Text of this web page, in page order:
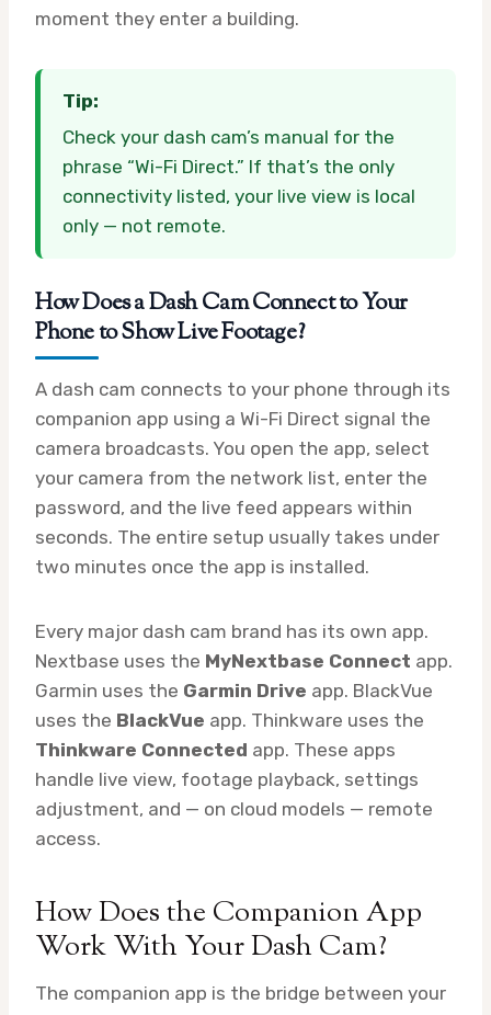
moment they enter a building.
Tip:
Check your dash cam’s manual for the
phrase “Wi-Fi Direct.” If that’s the only
connectivity listed, your live view is local
only — not remote.
How Does a Dash Cam Connect to Your
Phone to Show Live Footage?
A dash cam connects to your phone through its
companion app using a Wi-Fi Direct signal the
camera broadcasts. You open the app, select
your camera from the network list, enter the
password, and the live feed appears within
seconds. The entire setup usually takes under
two minutes once the app is installed.
Every major dash cam brand has its own app.
Nextbase uses the MyNextbase Connect app.
Garmin uses the Garmin Drive app. BlackVue
uses the BlackVue app. Thinkware uses the
Thinkware Connected app. These apps
handle live view, footage playback, settings
adjustment, and — on cloud models — remote
access.
How Does the Companion App
Work With Your Dash Cam?
The companion app is the bridge between your